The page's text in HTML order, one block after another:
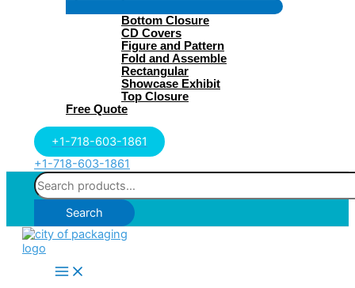
Toggle
Bottom Closure
CD Covers
Figure and Pattern
Fold and Assemble
Rectangular
Showcase Exhibit
Top Closure
Free Quote
+1-718-603-1861
+1-718-603-1861
Search
for:
Search
Main
Menu